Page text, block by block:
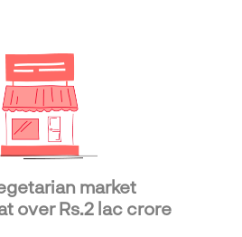
market
over Rs.2 lac crore